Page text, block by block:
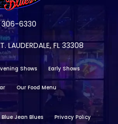
6330
LAUDERDALE, FL 33308
Shows Early Shows
Our Food Menu
Jean Blues Privacy Policy